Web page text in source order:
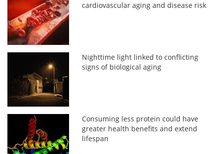
cardiovascular aging and disease risk
Nighttime light linked to conflicting
signs of biological aging
Consuming less protein could have
greater health benefits and extend
lifespan